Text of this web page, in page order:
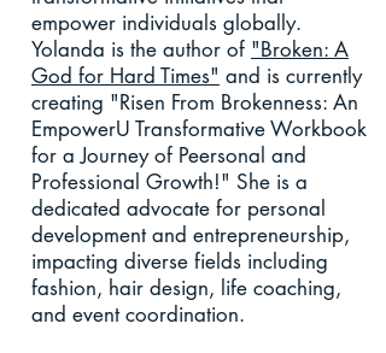
empower individuals globally.
Yolanda is the author of "Broken: A
God for Hard Times" and is currently
creating "Risen From Brokenness: An
EmpowerU Transformative Workbook
for a Journey of Peersonal and
Professional Growth!" She is a
dedicated advocate for personal
development and entrepreneurship,
impacting diverse fields including
fashion, hair design, life coaching,
and event coordination.